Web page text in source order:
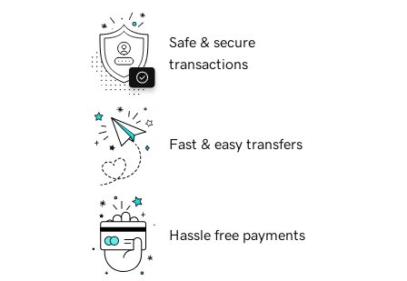
Safe & secure
transactions
Fast & easy transfers
Hassle free payments